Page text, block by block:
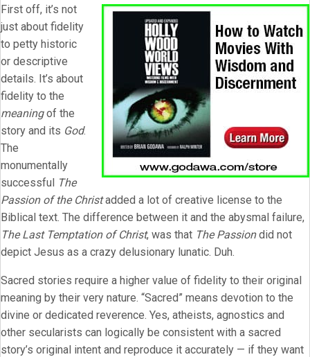
First off, it’s not
just about fidelity
to petty historic
or descriptive
details. It’s about
fidelity to the
meaningof the
story and its God.
The
monumentally
successful The
Passion of the Christadded a lot of creative license to the
Biblical text. The difference between it and the abysmal failure,
The Last Temptation of Christ, was that The Passiondid not
depict Jesus as a crazy delusionary lunatic. Duh.
Sacred stories require a higher value of fidelity to their original
meaning by their very nature. “Sacred” means devotion to the
divine or dedicated reverence. Yes, atheists, agnostics and
other secularists can logically be consistent with a sacred
story’s original intent and reproduce it accurately — if they want